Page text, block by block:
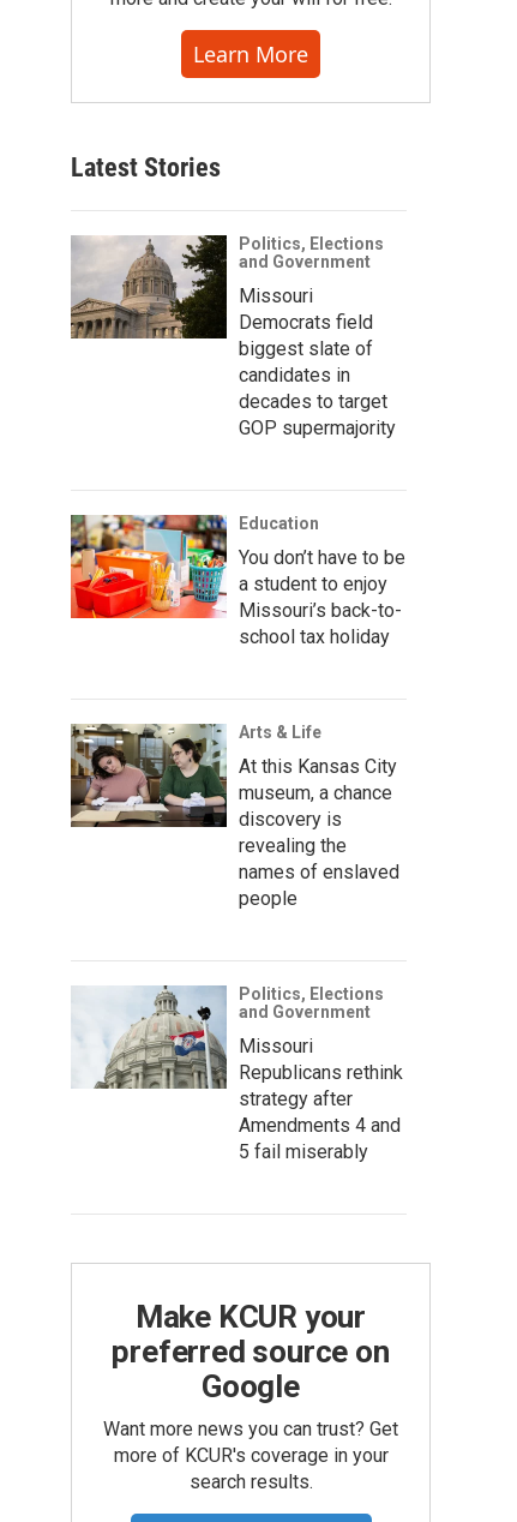
Learn More
Latest Stories
Politics, Elections
and Government
Missouri
Democrats field
biggest slate of
candidates in
decades to target
GOP supermajority
Education
You don’t have to be
a student to enjoy
Missouri’s back-to-
school tax holiday
Arts & Life
At this Kansas City
museum, a chance
discovery is
revealing the
names of enslaved
people
Politics, Elections
and Government
Missouri
Republicans rethink
strategy after
Amendments 4 and
5 fail miserably
Make KCUR your
preferred source on
Google
Want more news you can trust? Get
more of KCUR's coverage in your
search results.